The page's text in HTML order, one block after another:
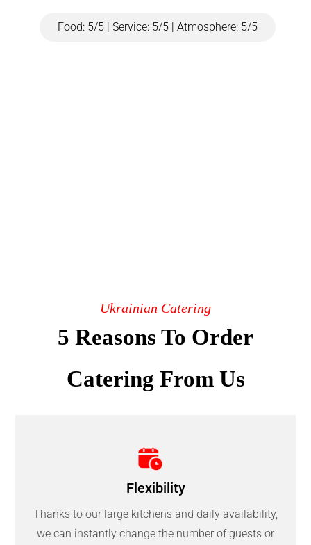
Food: 5/5 | Service: 5/5 | Atmosphere: 5/5
Ukrainian Catering
5 Reasons To Order
Catering From Us
Flexibility
Thanks to our large kitchens and daily availability,
we can instantly change the number of guests or